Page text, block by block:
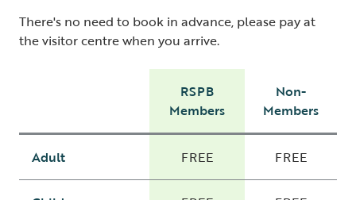
There's no need to book in advance, please pay at
the visitor centre when you arrive.
RSPB
Members
Non-
Members
Adult FREE FREE